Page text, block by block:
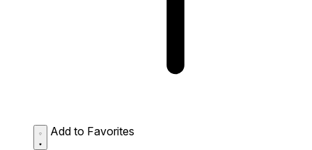
Add to Favorites